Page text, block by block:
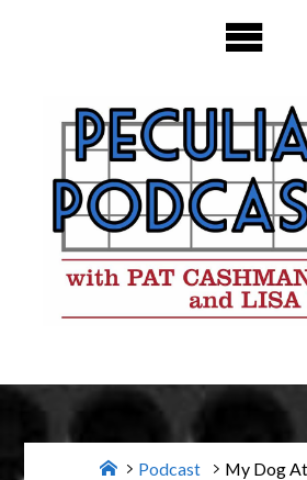
HomePodcast My Dog